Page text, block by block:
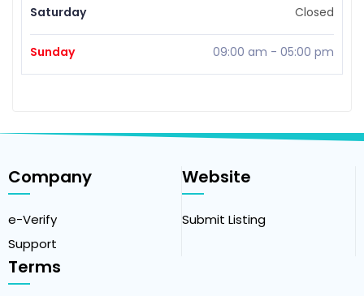
Saturday Closed
Sunday 09:00 am - 05:00 pm
Company
e-Verify
Support
Website
Submit Listing
Terms